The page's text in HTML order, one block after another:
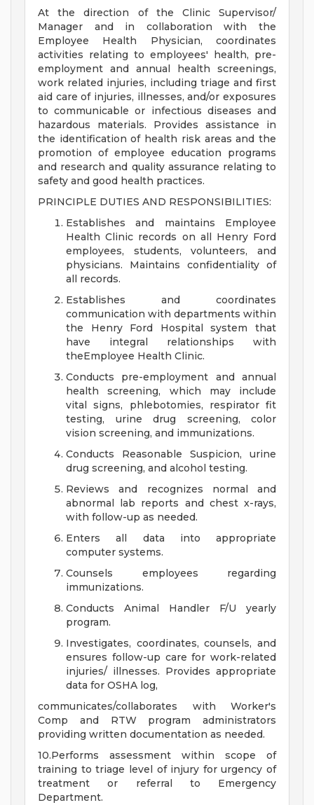
At the direction of the Clinic Supervisor/
Manager and in collaboration with the
Employee Health Physician, coordinates
activities relating to employees' health, pre-
employment and annual health screenings,
work related injuries, including triage and first
aid care of injuries, illnesses, and/or exposures
to communicable or infectious diseases and
hazardous materials. Provides assistance in
the identification of health risk areas and the
promotion of employee education programs
and research and quality assurance relating to
safety and good health practices.
PRINCIPLE DUTIES AND RESPONSIBILITIES:
Establishes and maintains Employee
Health Clinic records on all Henry Ford
employees, students, volunteers, and
physicians. Maintains confidentiality of
all records.
Establishes and coordinates
communication with departments within
the Henry Ford Hospital system that
have integral relationships with
theEmployee Health Clinic.
Conducts pre-employment and annual
health screening, which may include
vital signs, phlebotomies, respirator fit
testing, urine drug screening, color
vision screening, and immunizations.
Conducts Reasonable Suspicion, urine
drug screening, and alcohol testing.
Reviews and recognizes normal and
abnormal lab reports and chest x-rays,
with follow-up as needed.
Enters all data into appropriate
computer systems.
Counsels employees regarding
immunizations.
Conducts Animal Handler F/U yearly
program.
Investigates, coordinates, counsels, and
ensures follow-up care for work-related
injuries/ illnesses. Provides appropriate
data for OSHA log,
communicates/collaborates with Worker's
Comp and RTW program administrators
providing written documentation as needed.
10.Performs assessment within scope of
training to triage level of injury for urgency of
treatment or referral to Emergency
Department.